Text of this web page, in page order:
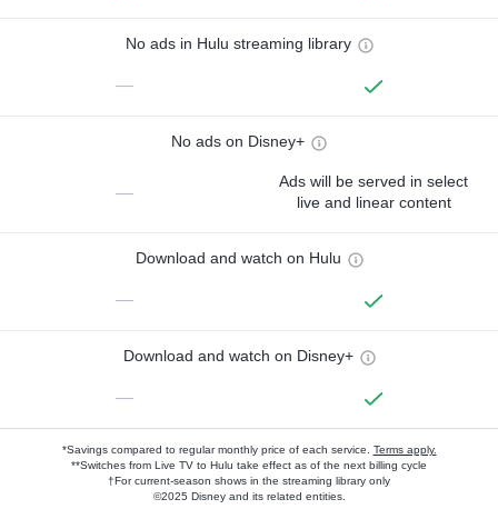
No ads in Hulu streaming library
—
No ads on Disney+
—
Ads will be served in select
live and linear content
Download and watch on Hulu
—
Download and watch on Disney+
—
*Savings compared to regular monthly price of each service. Terms apply.
**Switches from Live TV to Hulu take effect as of the next billing cycle
†For current-season shows in the streaming library only
©2025 Disney and its related entities.